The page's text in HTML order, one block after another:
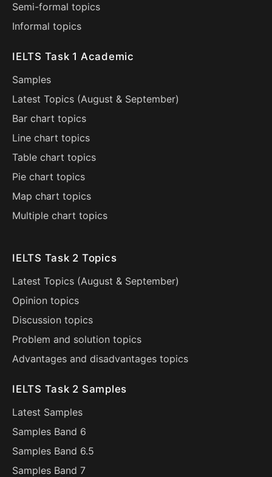
Semi-formal topics
Informal topics
IELTS Task 1 Academic
Samples
Latest Topics (August & September)
Bar chart topics
Line chart topics
Table chart topics
Pie chart topics
Map chart topics
Multiple chart topics
IELTS Task 2 Topics
Latest Topics (August & September)
Opinion topics
Discussion topics
Problem and solution topics
Advantages and disadvantages topics
IELTS Task 2 Samples
Latest Samples
Samples Band 6
Samples Band 6.5
Samples Band 7